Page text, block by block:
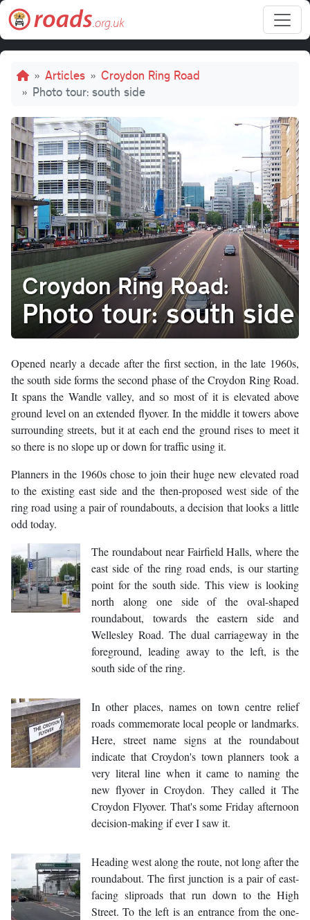
Skip to main content
Breadcrumb
Articles
Croydon Ring Road
Photo tour: south side
Croydon Ring Road:
Photo tour: south side
Opened nearly a decade after the first section, in the late 1960s,
the south side forms the second phase of the Croydon Ring Road.
It spans the Wandle valley, and so most of it is elevated above
ground level on an extended flyover. In the middle it towers above
surrounding streets, but it at each end the ground rises to meet it
so there is no slope up or down for traffic using it.
Planners in the 1960s chose to join their huge new elevated road
to the existing east side and the then-proposed west side of the
ring road using a pair of roundabouts, a decision that looks a little
odd today.
The roundabout near Fairfield Halls, where the
east side of the ring road ends, is our starting
point for the south side. This view is looking
north along one side of the oval-shaped
roundabout, towards the eastern side and
Wellesley Road. The dual carriageway in the
foreground, leading away to the left, is the
south side of the ring.
In other places, names on town centre relief
roads commemorate local people or landmarks.
Here, street name signs at the roundabout
indicate that Croydon's town planners took a
very literal line when it came to naming the
new flyover in Croydon. They called it The
Croydon Flyover. That's some Friday afternoon
decision-making if ever I saw it.
Heading west along the route, not long after the
roundabout. The first junction is a pair of east-
facing sliproads that run down to the High
Street. To the left is an entrance from the one-